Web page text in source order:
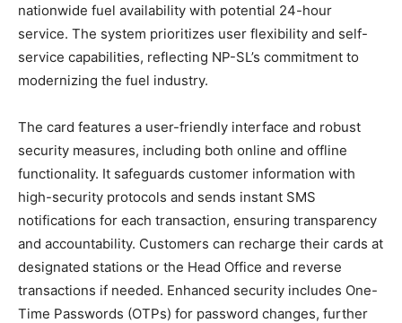
nationwide fuel availability with potential 24-hour
service. The system prioritizes user flexibility and self-
service capabilities, reflecting NP-SL’s commitment to
modernizing the fuel industry.
The card features a user-friendly interface and robust
security measures, including both online and offline
functionality. It safeguards customer information with
high-security protocols and sends instant SMS
notifications for each transaction, ensuring transparency
and accountability. Customers can recharge their cards at
designated stations or the Head Office and reverse
transactions if needed. Enhanced security includes One-
Time Passwords (OTPs) for password changes, further